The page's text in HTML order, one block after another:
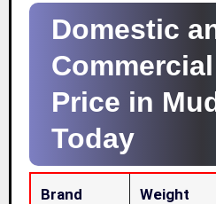
Domestic
Price in
Today
Brand Weight